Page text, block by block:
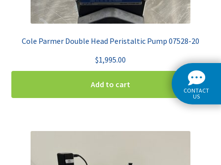
Cole Parmer Double Head Peristaltic Pump 07528-20
$1,995.00
Add to cart
CONTACT
US